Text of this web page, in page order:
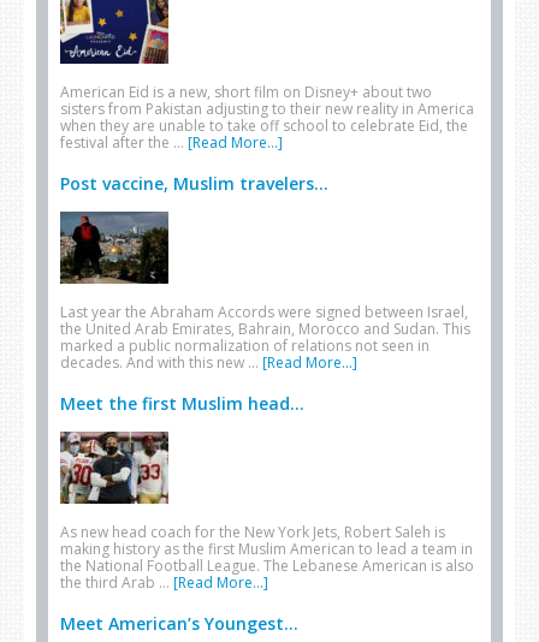
American Eid is a new, short film on Disney+ about two
sisters from Pakistan adjusting to their new reality in America
when they are unable to take off school to celebrate Eid, the
festival after the … [Read More...]
Post vaccine, Muslim travelers...
Last year the Abraham Accords were signed between Israel,
the United Arab Emirates, Bahrain, Morocco and Sudan. This
marked a public normalization of relations not seen in
decades. And with this new … [Read More...]
Meet the first Muslim head...
As new head coach for the New York Jets, Robert Saleh is
making history as the first Muslim American to lead a team in
the National Football League. The Lebanese American is also
the third Arab … [Read More...]
Meet American’s Youngest...